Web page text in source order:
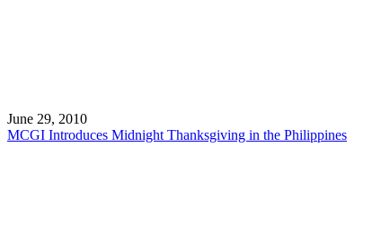
June 29, 2010
MCGI Introduces Midnight Thanksgiving in the Philippines